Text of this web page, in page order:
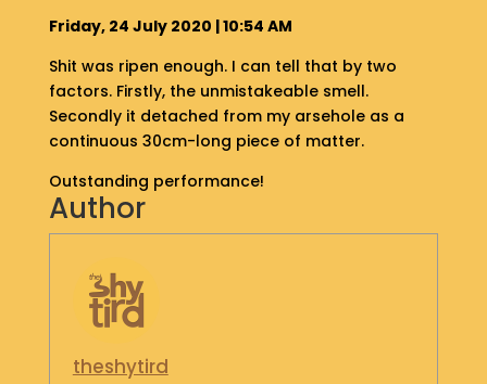
U
T
S
H
O
G
E
N
U
Friday, 24 July 2020 | 10:54 AM
Shit was ripen enough. I can tell that by two
factors. Firstly, the unmistakeable smell.
Secondly it detached from my arsehole as a
continuous 30cm-long piece of matter.
Outstanding performance!
Author
theshytird